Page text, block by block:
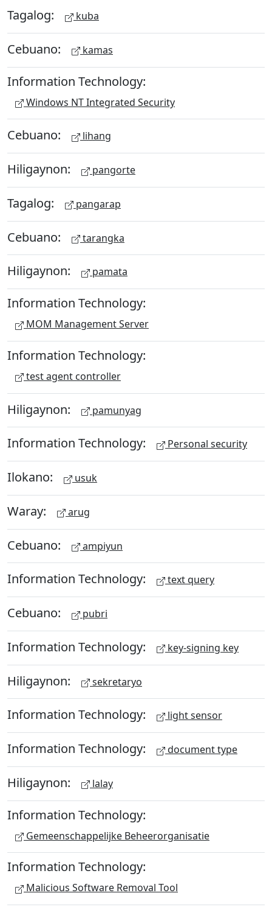
Tagalog: kuba
Cebuano: kamas
Information Technology:
Windows NT Integrated Security
Cebuano: lihang
Hiligaynon: pangorte
Tagalog: pangarap
Cebuano: tarangka
Hiligaynon: pamata
Information Technology:
MOM Management Server
Information Technology:
test agent controller
Hiligaynon: pamunyag
Information Technology: Personal security
Ilokano: usuk
Waray: arug
Cebuano: ampiyun
Information Technology: text query
Cebuano: pubri
Information Technology: key-signing key
Hiligaynon: sekretaryo
Information Technology: light sensor
Information Technology: document type
Hiligaynon: lalay
Information Technology:
Gemeenschappelijke Beheerorganisatie
Information Technology:
Malicious Software Removal Tool